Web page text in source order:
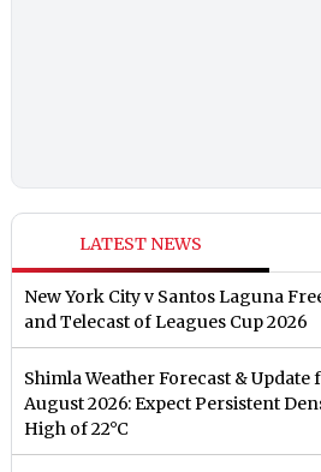
LATEST NEWS
New York City v Santos Laguna
and Telecast of Leagues Cup 2026
Shimla Weather Forecast & Update
August 2026: Expect Persistent
High of 22°C